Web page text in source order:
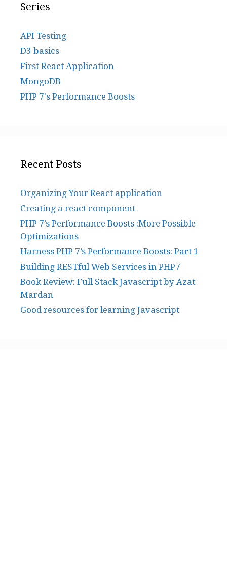
Series
API Testing
D3 basics
First React Application
MongoDB
PHP 7's Performance Boosts
Recent Posts
Organizing Your React application
Creating a react component
PHP 7’s Performance Boosts :More Possible
Optimizations
Harness PHP 7’s Performance Boosts: Part 1
Building RESTful Web Services in PHP7
Book Review: Full Stack Javascript by Azat
Mardan
Good resources for learning Javascript